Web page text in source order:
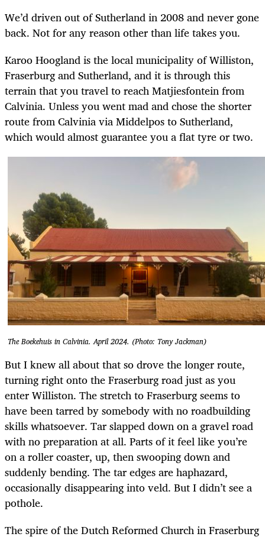
We’d driven out of Sutherland in 2008 and never gone
back. Not for any reason other than life takes you.
Karoo Hoogland is the local municipality of Williston,
Fraserburg and Sutherland, and it is through this
terrain that you travel to reach Matjiesfontein from
Calvinia. Unless you went mad and chose the shorter
route from Calvinia via Middelpos to Sutherland,
which would almost guarantee you a flat tyre or two.
The Boekehuis in Calvinia. April 2024. (Photo: Tony Jackman)
But I knew all about that so drove the longer route,
turning right onto the Fraserburg road just as you
enter Williston. The stretch to Fraserburg seems to
have been tarred by somebody with no roadbuilding
skills whatsoever. Tar slapped down on a gravel road
with no preparation at all. Parts of it feel like you’re
on a roller coaster, up, then swooping down and
suddenly bending. The tar edges are haphazard,
occasionally disappearing into veld. But I didn’t see a
pothole.
The spire of the Dutch Reformed Church in Fraserburg